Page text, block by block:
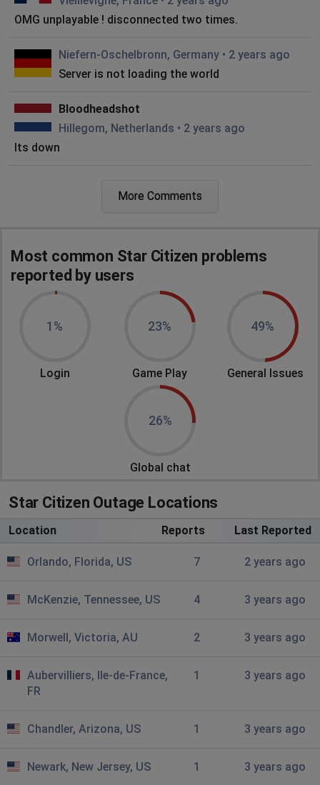
OMG unplayable ! disconnected two times.
Niefern-Oschelbronn, Germany • 2 years ago
Server is not loading the world
Bloodheadshot
Hillegom, Netherlands • 2 years ago
Its down
Northern Ireland • 2 years ago
Zurich, Switzerland • 2 years ago
Cant go past character creation
Bloomington, United States of America •
Beaumont, United States of America
Northampton, United States of America
ASOP Terminals started lagging out, now can't get to
main menu
Tarpon Springs, United States of America
2
Global chat down
Rob
30k
More Comments
Most common Star Citizen problems
reported by users
1%
Login
23%
Game Play
49%
General Issues
26%
Global chat
Star Citizen Outage Locations
Location Reports Last Reported
Orlando, Florida, US 7 2 years ago
McKenzie, Tennessee, US 4 3 years ago
Morwell, Victoria, AU 2 3 years ago
Aubervilliers, Ile-de-France,
FR
1 3 years ago
Chandler, Arizona, US 1 3 years ago
Newark, New Jersey, US 1 3 years ago